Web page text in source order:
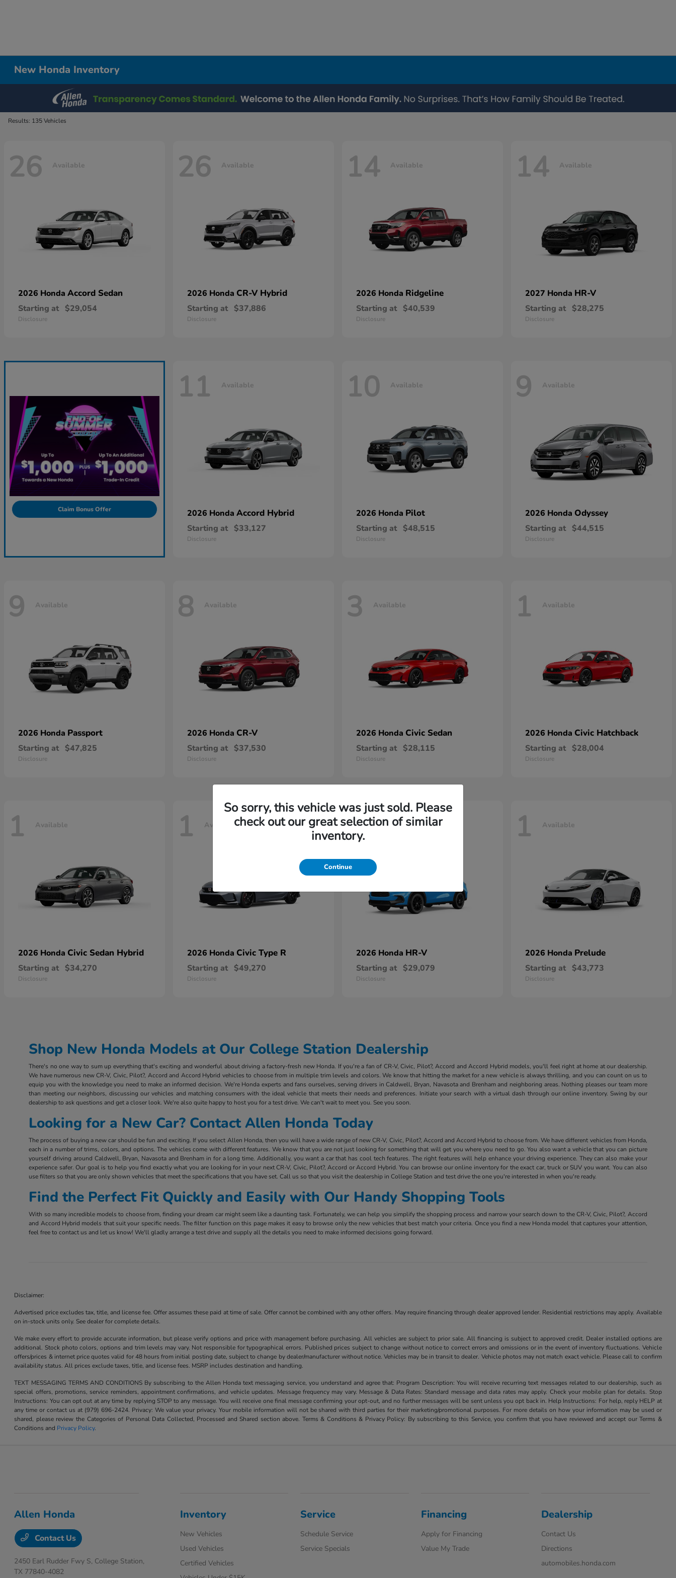
New Honda Inventory
Results: 135 Vehicles
26 Available
2026 Honda Accord Sedan
Starting at $29,054
Disclosure
26 Available
2026 Honda CR-V Hybrid
Starting at $37,886
Disclosure
14 Available
2026 Honda Ridgeline
Starting at $40,539
Disclosure
14 Available
2027 Honda HR-V
Starting at $28,275
Disclosure
Claim Bonus Offer
11 Available
2026 Honda Accord Hybrid
Starting at $33,127
Disclosure
10 Available
2026 Honda Pilot
Starting at $48,515
Disclosure
9 Available
2026 Honda Odyssey
Starting at $44,515
Disclosure
9 Available
2026 Honda Passport
Starting at $47,825
Disclosure
8 Available
2026 Honda CR-V
Starting at $37,530
Disclosure
3 Available
2026 Honda Civic Sedan
Starting at $28,115
Disclosure
1 Available
2026 Honda Civic Hatchback
Starting at $28,004
Disclosure
1 Available
2026 Honda Civic Sedan Hybrid
Starting at $34,270
Disclosure
1 Available
2026 Honda Civic Type R
Starting at $49,270
Disclosure
1 Available
2026 Honda HR-V
Starting at $29,079
Disclosure
1 Available
2026 Honda Prelude
Starting at $43,773
Disclosure
Shop New Honda Models at Our College Station Dealership
There's no one way to sum up everything that's exciting and wonderful about driving a factory-fresh new Honda. If you're a fan of CR-V, Civic, Pilot?, Accord and Accord Hybrid models, you'll feel right at home at our dealership.
We have numerous new CR-V, Civic, Pilot?, Accord and Accord Hybrid vehicles to choose from in multiple trim levels and colors. We know that hitting the market for a new vehicle is always thrilling, and you can count on us to
equip you with the knowledge you need to make an informed decision. We're Honda experts and fans ourselves, serving drivers in Caldwell, Bryan, Navasota and Brenham and neighboring areas. Nothing pleases our team more
than meeting our neighbors, discussing our vehicles and matching consumers with the ideal vehicle that meets their needs and preferences. Initiate your search with a virtual dash through our online inventory. Swing by our
dealership to ask questions and get a closer look. We're also quite happy to host you for a test drive. We can't wait to meet you. See you soon.
Looking for a New Car? Contact Allen Honda Today
The process of buying a new car should be fun and exciting. If you select Allen Honda, then you will have a wide range of new CR-V, Civic, Pilot?, Accord and Accord Hybrid to choose from. We have different vehicles from Honda,
each in a number of trims, colors, and options. The vehicles come with different features. We know that you are not just looking for something that will get you where you need to go. You also want a vehicle that you can picture
yourself driving around Caldwell, Bryan, Navasota and Brenham in for a long time. Additionally, you want a car that has cool tech features. The right features will help enhance your driving experience. They can also make your
experience safer. Our goal is to help you find exactly what you are looking for in your next CR-V, Civic, Pilot?, Accord or Accord Hybrid. You can browse our online inventory for the exact car, truck or SUV you want. You can also
use filters so that you are only shown vehicles that meet the specifications that you have set. Call us so that you visit the dealership in College Station and test drive the one you're interested in when you're ready.
Find the Perfect Fit Quickly and Easily with Our Handy Shopping Tools
With so many incredible models to choose from, finding your dream car might seem like a daunting task. Fortunately, we can help you simplify the shopping process and narrow your search down to the CR-V, Civic, Pilot?, Accord
and Accord Hybrid models that suit your specific needs. The filter function on this page makes it easy to browse only the new vehicles that best match your criteria. Once you find a new Honda model that captures your attention,
feel free to contact us and let us know! We'll gladly arrange a test drive and supply all the details you need to make informed decisions going forward.
Disclaimer:
Advertised price excludes tax, title, and license fee. Offer assumes these paid at time of sale. Offer cannot be combined with any other offers. May require financing through dealer approved lender. Residential restrictions may apply. Available
on in-stock units only. See dealer for complete details.
We make every effort to provide accurate information, but please verify options and price with management before purchasing. All vehicles are subject to prior sale. All financing is subject to approved credit. Dealer installed options are
additional. Stock photo colors, options and trim levels may vary. Not responsible for typographical errors. Published prices subject to change without notice to correct errors and omissions or in the event of inventory fluctuations. Vehicle
offers/prices & internet price quotes valid for 48 hours from initial posting date, subject to change by dealer/manufacturer without notice. Vehicles may be in transit to dealer. Vehicle photos may not match exact vehicle. Please call to confirm
availability status. All prices exclude taxes, title, and license fees. MSRP includes destination and handling.
TEXT MESSAGING TERMS AND CONDITIONS By subscribing to the Allen Honda text messaging service, you understand and agree that: Program Description: You will receive recurring text messages related to our dealership, such as
special offers, promotions, service reminders, appointment confirmations, and vehicle updates. Message frequency may vary. Message & Data Rates: Standard message and data rates may apply. Check your mobile plan for details. Stop
Instructions: You can opt out at any time by replying STOP to any message. You will receive one final message confirming your opt-out, and no further messages will be sent unless you opt back in. Help Instructions: For help, reply HELP at
any time or contact us at (979) 696-2424. Privacy: We value your privacy. Your mobile information will not be shared with third parties for their marketing/promotional purposes. For more details on how your information may be used or
shared, please review the Categories of Personal Data Collected, Processed and Shared section above. Terms & Conditions & Privacy Policy: By subscribing to this Service, you confirm that you have reviewed and accept our Terms &
Conditions and Privacy Policy.
So sorry, this vehicle was just sold. Please
check out our great selection of similar
inventory.
Continue
Allen Honda
Contact Us
2450 Earl Rudder Fwy S, College Station,
TX 77840-4082
Inventory
New Vehicles
Used Vehicles
Certified Vehicles
Service
Schedule Service
Service Specials
Financing
Apply for Financing
Value My Trade
Dealership
Contact Us
Directions
automobiles.honda.com